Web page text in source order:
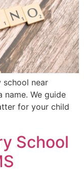
school near
name. We guide
for your child
School